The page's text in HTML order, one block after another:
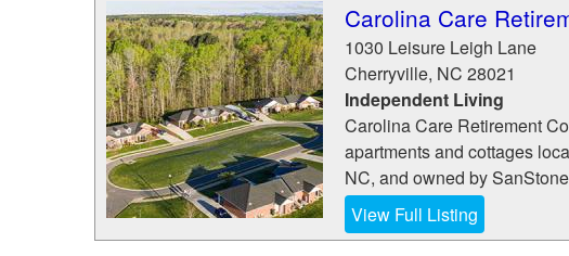
Carolina Care
1030 Leisure Leigh Lane
Cherryville, NC 28021
Independent Living
Carolina Care Retirement
apartments and cottages
NC, and owned by
View Full Listing